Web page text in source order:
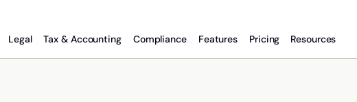
Legal Tax & Accounting Compliance Features Pricing Resources